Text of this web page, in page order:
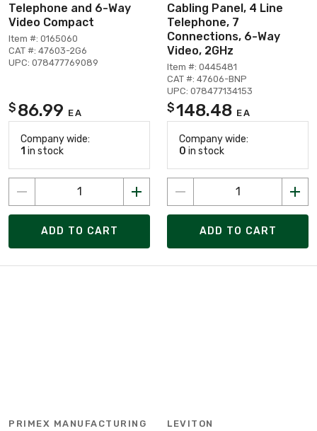
Telephone and 6-Way
Video Compact
Item #: 0165060
CAT #: 47603-2G6
UPC: 078477769089
$ 86.99 EA
Company wide:
1 in stock
ADD TO CART
Cabling Panel, 4 Line
Telephone, 7
Connections, 6-Way
Video, 2GHz
Item #: 0445481
CAT #: 47606-BNP
UPC: 078477134153
$148.48 EA
Company wide:
0 in stock
ADD TO CART
PRIMEX MANUFACTURING LEVITON